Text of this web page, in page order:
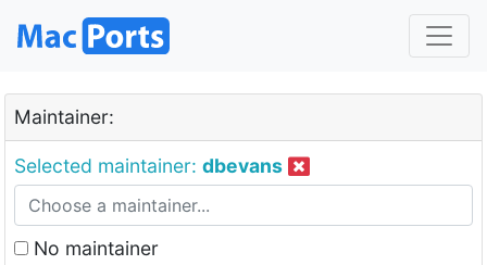
Maintainer:
Selected maintainer: dbevans
No maintainer